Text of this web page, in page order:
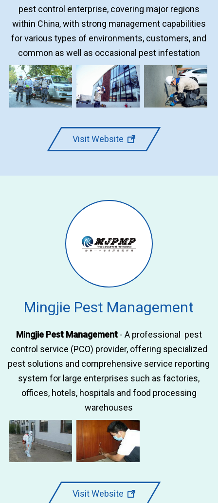
pest control enterprise, covering major regions
within China, with strong management capabilities
for various types of environments, customers, and
common as well as occasional pest infestation
Visit Website
Mingjie Pest Management
Mingjie Pest Management- A professional pest
control service (PCO) provider, offering specialized
pest solutions and comprehensive service reporting
system for large enterprises such as factories,
offices, hotels, hospitals and food processing
warehouses
Visit Website